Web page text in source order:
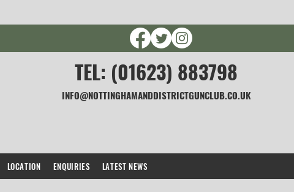
TEL: (01623) 883798
INFO@NOTTINGHAMANDDISTRICTGUNCLUB.CO.UK
LOCATION ENQUIRIES LATEST NEWS